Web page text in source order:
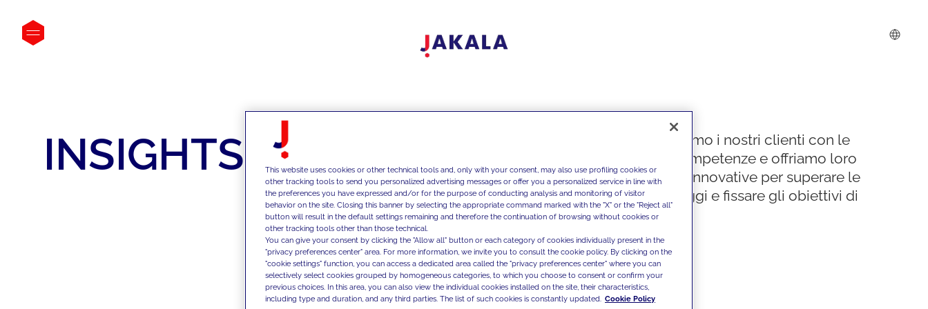
INSIGHTS
Supportiamo i nostri clienti con le
nostre competenze e offriamo loro
soluzioni innovative per superare le
sfide di oggi e fissare gli obiettivi di
domani
This website uses cookies or other technical tools and, only with your consent, may also use profiling cookies or
other tracking tools to send you personalized advertising messages or offer you a personalized service in line with
the preferences you have expressed and/or for the purpose of conducting analysis and monitoring of visitor
behavior on the site. Closing this banner by selecting the appropriate command marked with the "X" or the "Reject all"
button will result in the default settings remaining and therefore the continuation of browsing without cookies or
other tracking tools other than those technical.
You can give your consent by clicking the "Allow all" button or each category of cookies individually present in the
"privacy preferences center" area. For more information, we invite you to consult the cookie policy. By clicking on the
"cookie settings" function, you can access a dedicated area called the "privacy preferences center" where you can
selectively select cookies grouped by homogeneous categories, to which you choose to consent or confirm your
previous choices. In this area, you can also view the individual cookies installed on the site, their characteristics,
including type and duration, and any third parties. The list of such cookies is constantly updated. Cookie Policy